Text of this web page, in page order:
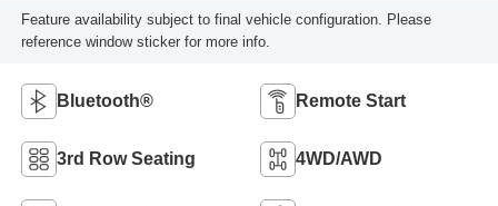
Feature availability subject to final vehicle configuration. Please
reference window sticker for more info.
Bluetooth® Remote Start
3rd Row Seating 4WD/AWD